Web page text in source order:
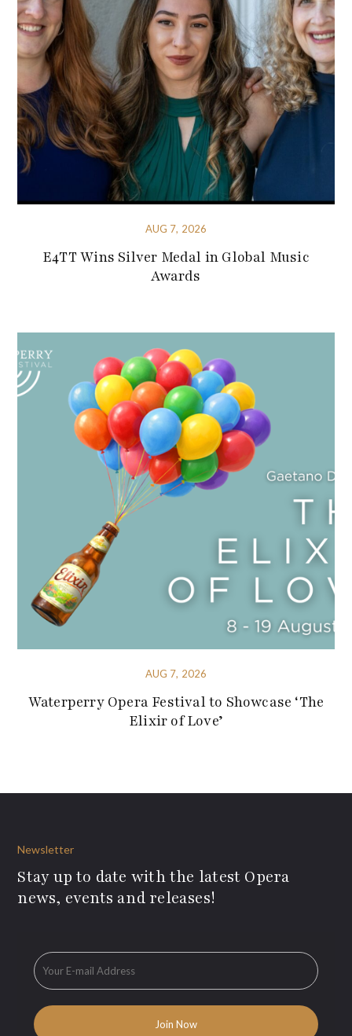
AUG 7, 2026
E4TT Wins Silver Medal in Global Music
Awards
AUG 7, 2026
Waterperry Opera Festival to Showcase ‘The
Elixir of Love’
Newsletter
Stay up to date with the latest Opera
news, events and releases!